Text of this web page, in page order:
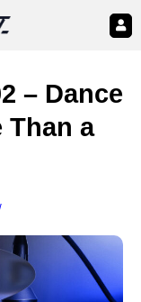
– Dance
Than a